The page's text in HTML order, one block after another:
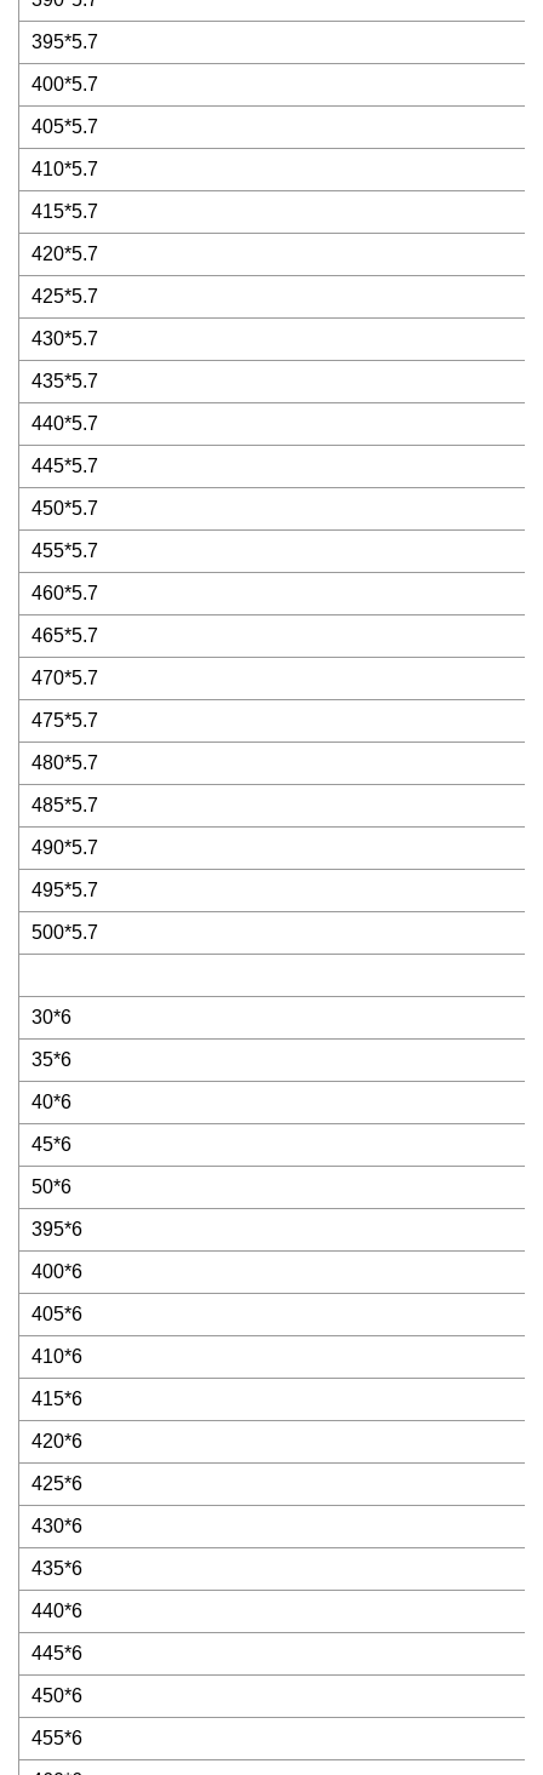
395*5.7
400*5.7
405*5.7
410*5.7
415*5.7
420*5.7
425*5.7
430*5.7
435*5.7
440*5.7
445*5.7
450*5.7
455*5.7
460*5.7
465*5.7
470*5.7
475*5.7
480*5.7
485*5.7
490*5.7
495*5.7
500*5.7
30*6
35*6
40*6
45*6
50*6
395*6
400*6
405*6
410*6
415*6
420*6
425*6
430*6
435*6
440*6
445*6
450*6
455*6